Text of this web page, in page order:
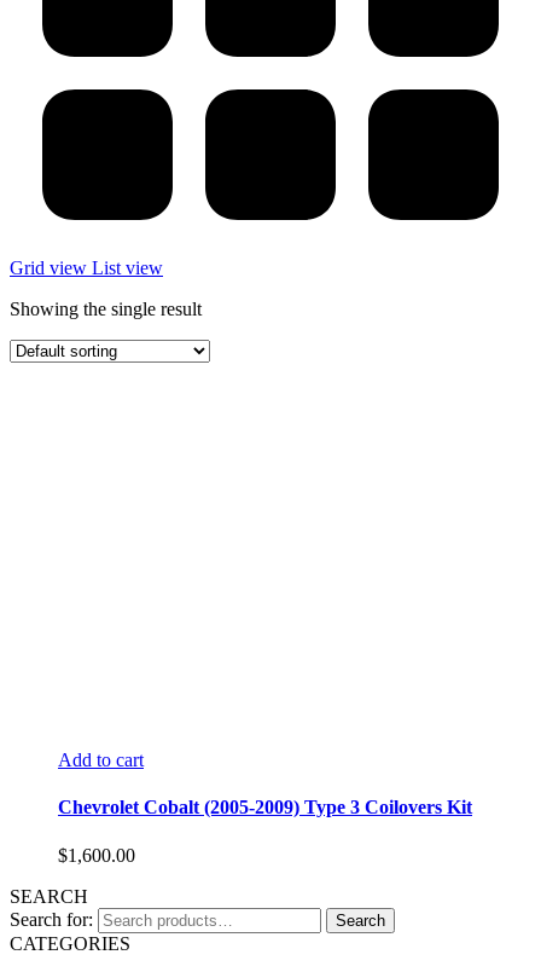
Grid view List view
Showing the single result
Add to cart
Chevrolet Cobalt (2005-2009) Type 3 Coilovers Kit
$1,600.00
SEARCH
Search for:
Search
CATEGORIES